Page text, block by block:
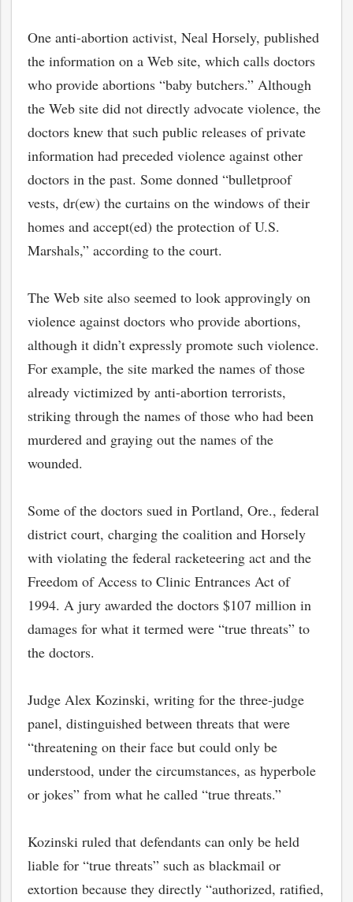
One anti-abortion activist, Neal Horsely, published
the information on a Web site, which calls doctors
who provide abortions “baby butchers.” Although
the Web site did not directly advocate violence, the
doctors knew that such public releases of private
information had preceded violence against other
doctors in the past. Some donned “bulletproof
vests, dr(ew) the curtains on the windows of their
homes and accept(ed) the protection of U.S.
Marshals,” according to the court.
The Web site also seemed to look approvingly on
violence against doctors who provide abortions,
although it didn’t expressly promote such violence.
For example, the site marked the names of those
already victimized by anti-abortion terrorists,
striking through the names of those who had been
murdered and graying out the names of the
wounded.
Some of the doctors sued in Portland, Ore., federal
district court, charging the coalition and Horsely
with violating the federal racketeering act and the
Freedom of Access to Clinic Entrances Act of
1994. A jury awarded the doctors $107 million in
damages for what it termed were “true threats” to
the doctors.
Judge Alex Kozinski, writing for the three-judge
panel, distinguished between threats that were
“threatening on their face but could only be
understood, under the circumstances, as hyperbole
or jokes” from what he called “true threats.”
Kozinski ruled that defendants can only be held
liable for “true threats” such as blackmail or
extortion because they directly “authorized, ratified,